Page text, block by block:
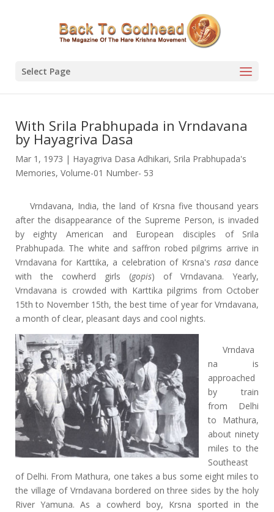
Select Page
With Srila Prabhupada in Vrndavana
by Hayagriva Dasa
Mar 1, 1973 | Hayagriva Dasa Adhikari, Srila Prabhupada's
Memories, Volume-01 Number- 53
Vrndavana, India, the land of Krsna five thousand years
after the disappearance of the Supreme Person, is invaded
by eighty American and European disciples of Srila
Prabhupada. The white and saffron robed pilgrims arrive in
Vrndavana for Karttika, a celebration of Krsna'srasa dance
with the cowherd girls (gopis) of Vrndavana. Yearly,
Vrndavana is crowded with Karttika pilgrims from October
15th to November 15th, the best time of year for Vrndavana,
a month of clear, pleasant days and cool nights.
Vrndava
na is
approached
by train
from Delhi
to Mathura,
about ninety
miles to the
Southeast
of Delhi. From Mathura, one takes a bus some eight miles to
the village of Vrndavana bordered on three sides by the holy
River Yamuna. As a cowherd boy, Krsna sported in the